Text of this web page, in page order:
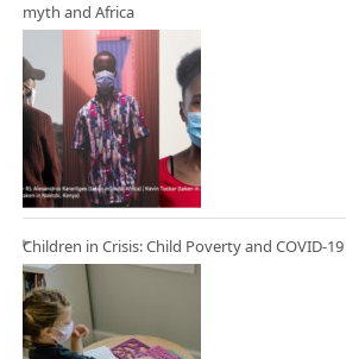
myth and Africa
Children in Crisis: Child Poverty and COVID-19